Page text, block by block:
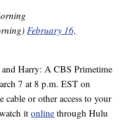
February 16,
Harry: A CBS Primetime
7 at 8 p.m. EST on
cable or other access to your
itonline through Hulu